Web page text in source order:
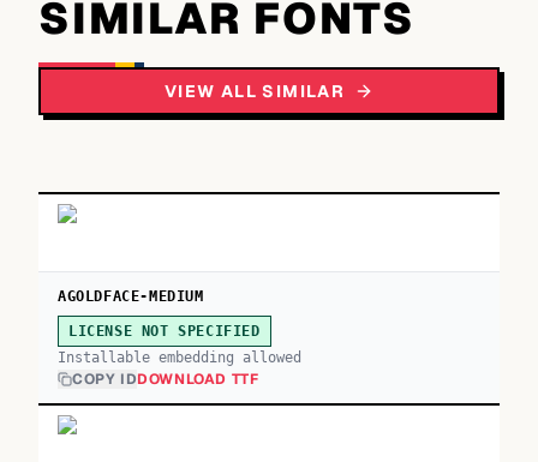
SIMILAR FONTS
VIEW ALL SIMILAR
AGOLDFACE-MEDIUM
LICENSE NOT SPECIFIED
Installable embedding allowed
COPY IDDOWNLOAD TTF